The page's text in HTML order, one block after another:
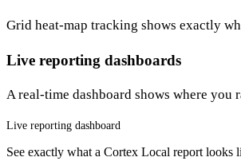
Grid heat-map tracking shows exactly
Live reporting dashboards
A real-time dashboard shows where
Live reporting dashboard
See exactly what a Cortex Local report